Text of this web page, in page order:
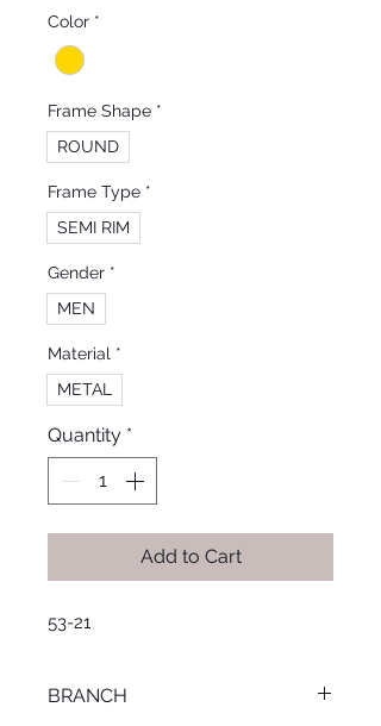
Color *
Frame Shape *
ROUND
Frame Type *
SEMI RIM
Gender *
MEN
Material *
METAL
Quantity *
Add to Cart
53-21
BRANCH